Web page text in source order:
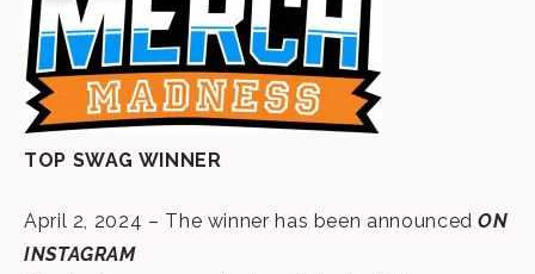
TOP SWAG WINNER
April 2, 2024 – The winner has been announcedON
INSTAGRAM